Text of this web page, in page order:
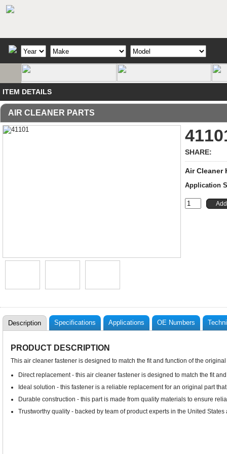
ITEM DETAILS
AIR CLEANER PARTS
SHARE:
Air Cleaner
Application
Description Specifications Applications OE Numbers
PRODUCT DESCRIPTION
This air cleaner fastener is designed to match the fit and function of the
Direct replacement - this air cleaner fastener is designed to match the fit
Ideal solution - this fastener is a reliable replacement for an original part
Durable construction - this part is made from quality materials to ensure
Trustworthy quality - backed by team of product experts in the United